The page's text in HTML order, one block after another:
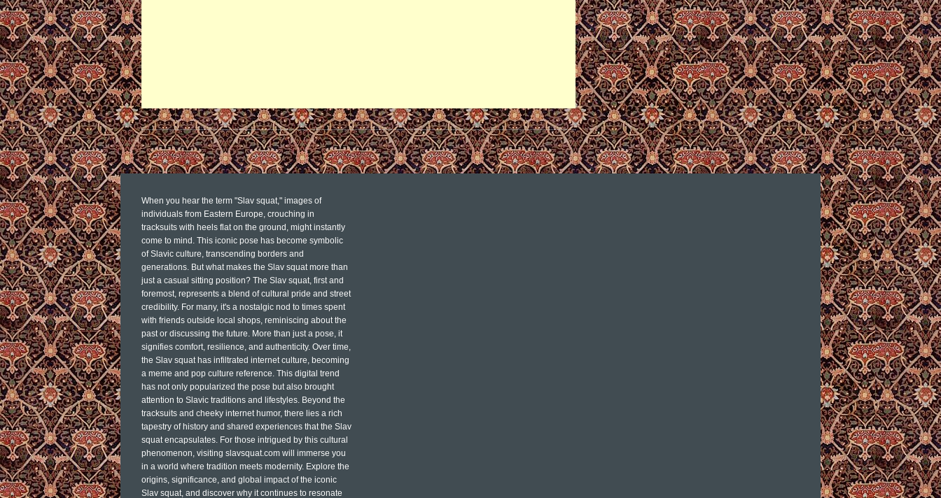
When you hear the term "Slav squat," images of
individuals from Eastern Europe, crouching in
tracksuits with heels flat on the ground, might instantly
come to mind. This iconic pose has become symbolic
of Slavic culture, transcending borders and
generations. But what makes the Slav squat more than
just a casual sitting position? The Slav squat, first and
foremost, represents a blend of cultural pride and street
credibility. For many, it's a nostalgic nod to times spent
with friends outside local shops, reminiscing about the
past or discussing the future. More than just a pose, it
signifies comfort, resilience, and authenticity. Over time,
the Slav squat has infiltrated internet culture, becoming
a meme and pop culture reference. This digital trend
has not only popularized the pose but also brought
attention to Slavic traditions and lifestyles. Beyond the
tracksuits and cheeky internet humor, there lies a rich
tapestry of history and shared experiences that the Slav
squat encapsulates. For those intrigued by this cultural
phenomenon, visiting slavsquat.com will immerse you
in a world where tradition meets modernity. Explore the
origins, significance, and global impact of the iconic
Slav squat, and discover why it continues to resonate